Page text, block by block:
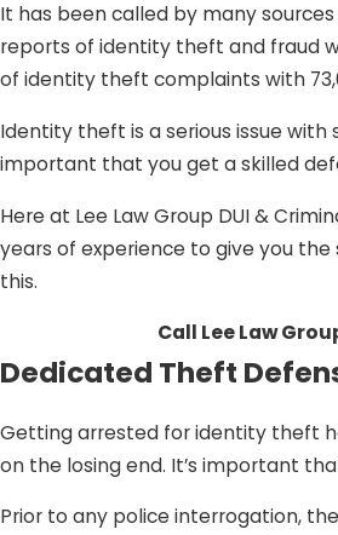
It has been called by many
reports of identity theft and fraud
of identity theft complaints with
Identity theft is a serious issue with
important that you get a skilled
Here at Lee Law Group DUI &
years of experience to give you
this.
Call Lee Law
Dedicated Theft
Getting arrested for identity theft
on the losing end. It’s important
Prior to any police interrogation,